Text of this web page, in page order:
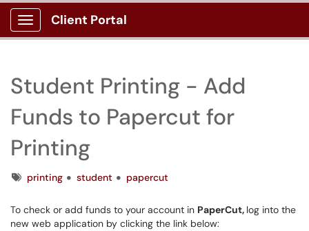
Show Applications Menu
Client Portal
Student Printing - Add
Funds to Papercut for
Printing
Tagsprinting student papercut
To check or add funds to your account in PaperCut, log into the
new web application by clicking the link below: